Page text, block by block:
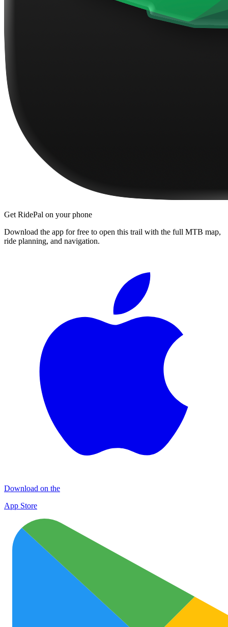
Get RidePal on your phone
Download the app for free to open this trail with the full MTB map,
ride planning, and navigation.
Download on the
App Store